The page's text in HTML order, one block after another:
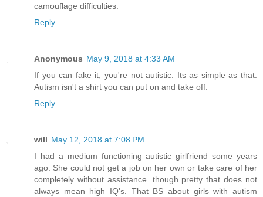
camouflage difficulties.
Reply
Anonymous May 9, 2018 at 4:33 AM
If you can fake it, you're not autistic. Its as simple as that.
Autism isn't a shirt you can put on and take off.
Reply
will May 12, 2018 at 7:08 PM
I had a medium functioning autistic girlfriend some years
ago. She could not get a job on her own or take care of her
completely without assistance. though pretty that does not
always mean high IQ's. That BS about girls with autism